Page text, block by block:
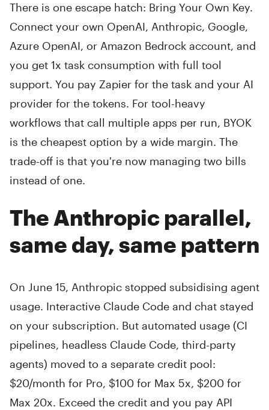
There is one escape hatch: Bring Your Own Key.
Connect your own OpenAI, Anthropic, Google,
Azure OpenAI, or Amazon Bedrock account, and
you get 1x task consumption with full tool
support. You pay Zapier for the task and your AI
provider for the tokens. For tool-heavy
workflows that call multiple apps per run, BYOK
is the cheapest option by a wide margin. The
trade-off is that you're now managing two bills
instead of one.
The Anthropic parallel,
same day, same pattern
On June 15, Anthropic stopped subsidising agent
usage. Interactive Claude Code and chat stayed
on your subscription. But automated usage (CI
pipelines, headless Claude Code, third-party
agents) moved to a separate credit pool:
$20/month for Pro, $100 for Max 5x, $200 for
Max 20x. Exceed the credit and you pay API